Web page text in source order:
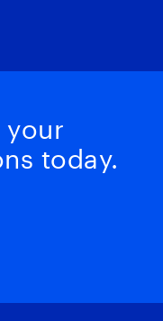
your
today.